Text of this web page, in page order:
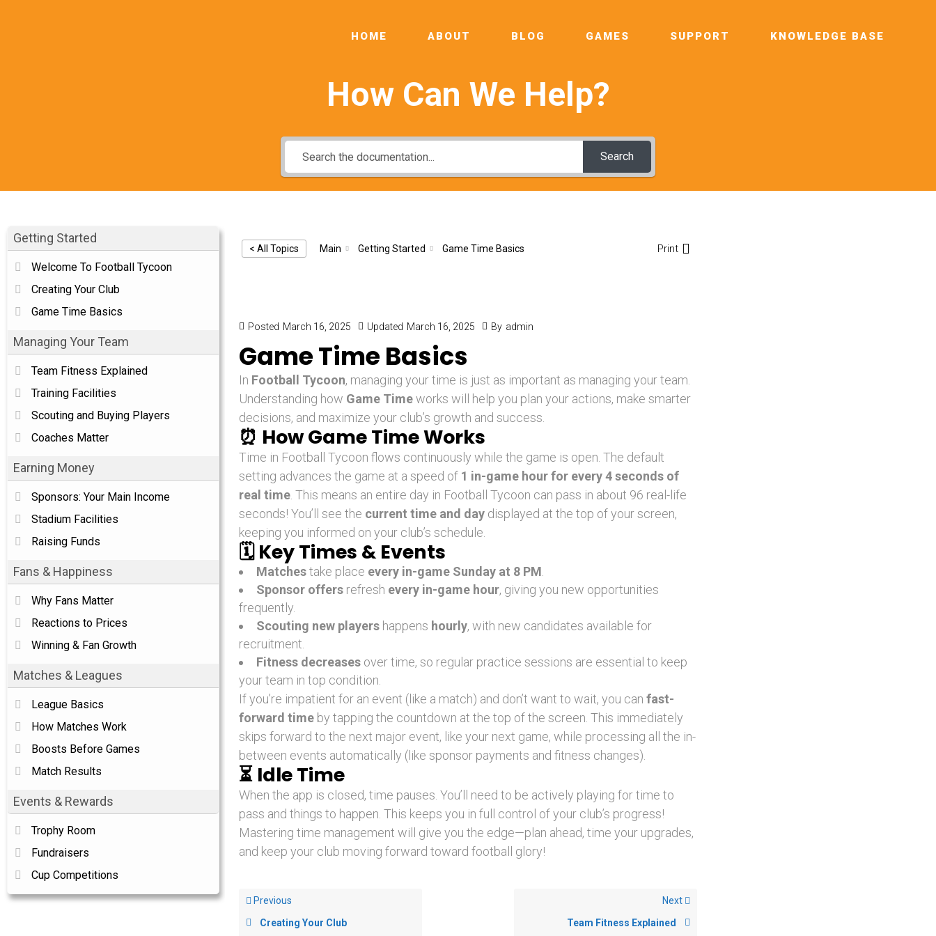
HOME ABOUT BLOG GAMES SUPPORT KNOWLEDGE BASE
How Can We Help?
Search
Getting Started
Welcome To Football Tycoon
Creating Your Club
Game Time Basics
Managing Your Team
Team Fitness Explained
Training Facilities
Scouting and Buying Players
Coaches Matter
Earning Money
Sponsors: Your Main Income
Stadium Facilities
Raising Funds
Fans & Happiness
Why Fans Matter
Reactions to Prices
Winning & Fan Growth
Matches & Leagues
League Basics
How Matches Work
Boosts Before Games
Match Results
Events & Rewards
Trophy Room
Fundraisers
Cup Competitions
< All Topics Main Getting Started Game Time Basics Print
Posted March 16, 2025 Updated March 16, 2025 By admin
Game Time Basics
In Football Tycoon, managing your time is just as important as managing your team.
Understanding how Game Timeworks will help you plan your actions, make smarter
decisions, and maximize your club’s growth and success.
⏰ How Game Time Works
Time in Football Tycoon flows continuously while the game is open. The default
setting advances the game at a speed of 1 in-game hour for every 4 seconds of
real time. This means an entire day in Football Tycoon can pass in about 96 real-life
seconds! You’ll see the current time and daydisplayed at the top of your screen,
keeping you informed on your club’s schedule.
🗓️Key Times & Events
Matchestake place every in-game Sunday at 8 PM
Sponsor offersrefresh every in-game hour, giving you new opportunities
frequently.
Scouting new playershappens hourly, with new candidates available for
recruitment.
Fitness decreasesover time, so regular practice sessions are essential to keep
your team in top condition.
If you’re impatient for an event (like a match) and don’t want to wait, you can fast-
forward timeby tapping the countdown at the top of the screen. This immediately
skips forward to the next major event, like your next game, while processing all the in-
between events automatically (like sponsor payments and fitness changes).
⏳ Idle Time
When the app is closed, time pauses. You’ll need to be actively playing for time to
pass and things to happen. This keeps you in full control of your club’s progress!
Mastering time management will give you the edge—plan ahead, time your upgrades,
and keep your club moving forward toward football glory!
Previous
Creating Your Club
Next
Team Fitness Explained